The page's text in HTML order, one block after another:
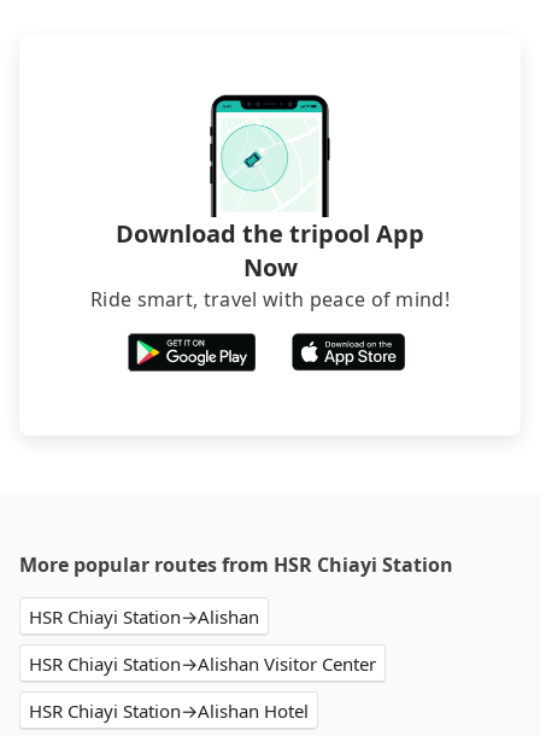
The downside is that their websites don't accept
foreign credit cards or guests have to do wire
transfers. If you want to save all these troubles
and find decent B&Bs, Airbnb and AsiaYo (a local
brand) are the best alternatives.
Download the tripool App
Now
Ride smart, travel with peace of mind!
More popular routes from HSR Chiayi Station
HSR Chiayi Station→Alishan
HSR Chiayi Station→Alishan Visitor Center
HSR Chiayi Station→Alishan Hotel